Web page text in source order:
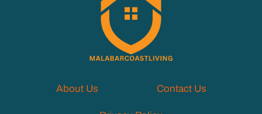
About Us Contact Us